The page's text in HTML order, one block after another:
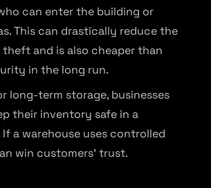
can enter the building or
This can drastically reduce the
and is also cheaper than
in the long run.
long-term storage, businesses
their inventory safe in a
If a warehouse uses controlled
win customers’ trust.